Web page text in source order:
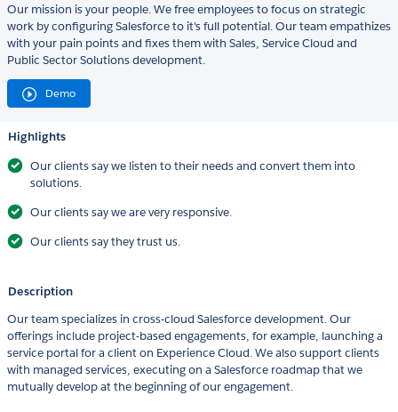
Our mission is your people. We free employees to focus on strategic
work by configuring Salesforce to it's full potential. Our team empathizes
with your pain points and fixes them with Sales, Service Cloud and
Public Sector Solutions development.
Demo
Highlights
Our clients say we listen to their needs and convert them into
solutions.
Our clients say we are very responsive.
Our clients say they trust us.
Description
Our team specializes in cross-cloud Salesforce development. Our
offerings include project-based engagements, for example, launching a
service portal for a client on Experience Cloud. We also support clients
with managed services, executing on a Salesforce roadmap that we
mutually develop at the beginning of our engagement.